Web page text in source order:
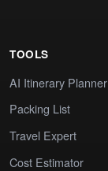
TOOLS
AI Itinerary Planner
Packing List
Travel Expert
Cost Estimator